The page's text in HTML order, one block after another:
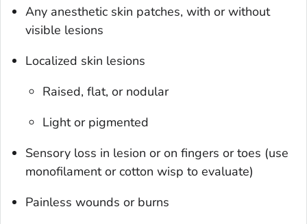
Any anesthetic skin patches, with or without
visible lesions
Localized skin lesions
Raised, flat, or nodular
Light or pigmented
Sensory loss in lesion or on fingers or toes (use
monofilament or cotton wisp to evaluate)
Painless wounds or burns